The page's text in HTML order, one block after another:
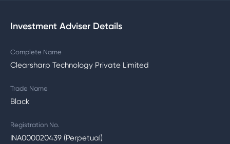
Investment Adviser Details
Complete Name
Clearsharp Technology Private Limited
Trade Name
Black
Registration No.
INA000020439 (Perpetual)